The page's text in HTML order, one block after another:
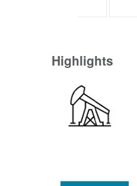
Highlights